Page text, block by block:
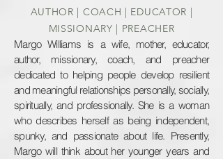
AUTHOR | COACH | EDUCATOR |
MISSIONARY | PREACHER
Margo Williams is a wife, mother, educator,
author, missionary, coach, and preacher
dedicated to helping people develop resilient
and meaningful relationships personally, socially,
spiritually, and professionally. She is a woman
who describes herself as being independent,
spunky, and passionate about life. Presently,
Margo will think about her younger years and